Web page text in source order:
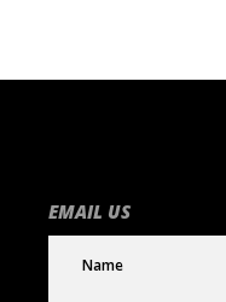
EMAIL US